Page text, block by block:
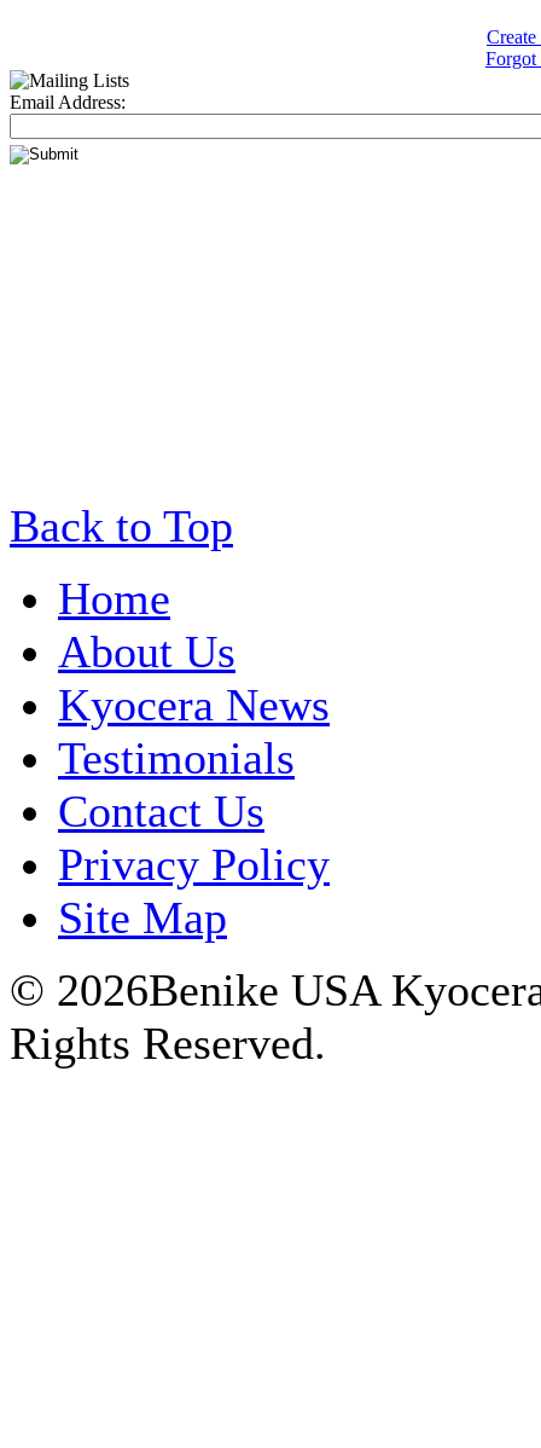
Create
Forgot
Email Address:
Back to Top
Home
About Us
Kyocera News
Testimonials
Contact Us
Privacy Policy
Site Map
© 2026Benike USA
Rights Reserved.